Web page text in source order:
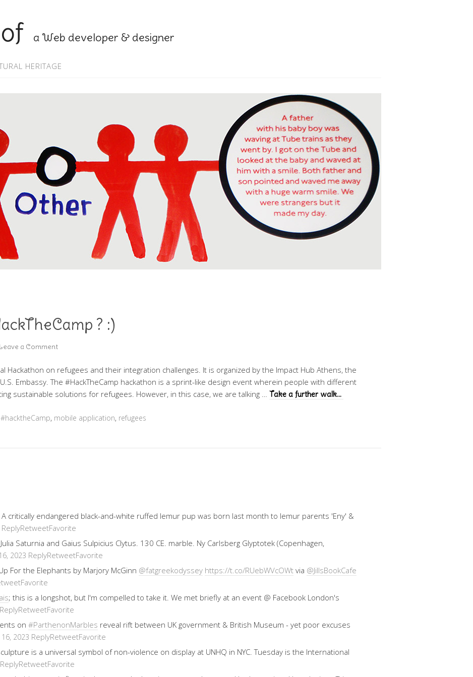
a Web developer & designer
HERITAGE
? :)
a Comment
Hackathon on refugees and their integration challenges. It is organized by the Impact Hub Athens, the
Embassy. The #HackTheCamp hackathon is a sprint-like design event wherein people with different
sustainable solutions for refugees. However, in this case, we are talking … Take a further walk…
#hacktheCamp, mobile application, refugees
A critically endangered black-and-white ruffed lemur pup was born last month to lemur parents 'Eny' &
ReplyRetweetFavorite
Saturnia and Gaius Sulpicius Clytus. 130 CE. marble. Ny Carlsberg Glyptotek (Copenhagen,
2023 ReplyRetweetFavorite
For the Elephants by Marjory McGinn @fatgreekodyssey https://t.co/RUebWVcOWt via @JillsBookCafe
Favorite
; this is a longshot, but I'm compelled to take it. We met briefly at an event @ Facebook London's
ReplyRetweetFavorite
on #ParthenonMarbles reveal rift between UK government & British Museum - yet poor excuses
2023 ReplyRetweetFavorite
is a universal symbol of non-violence on display at UNHQ in NYC. Tuesday is the International
ReplyRetweetFavorite